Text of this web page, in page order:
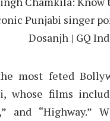
most feted
whose films
and “Highway.”